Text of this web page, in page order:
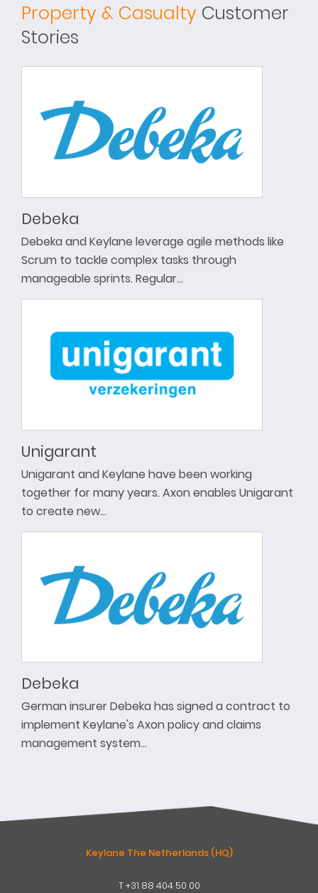
Property & Casualty Customer
Stories
Debeka
Debeka and Keylane leverage agile methods like
Scrum to tackle complex tasks through
manageable sprints. Regular…
Unigarant
Unigarant and Keylane have been working
together for many years. Axon enables Unigarant
to create new…
Debeka
German insurer Debeka has signed a contract to
implement Keylane's Axon policy and claims
management system…
Keylane The Netherlands (HQ)
T+31 88 404 50 00